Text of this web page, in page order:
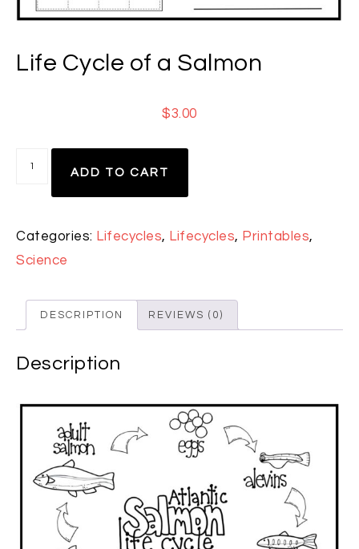
Life Cycle of a Salmon
$3.00
ADD TO CART
Categories: Lifecycles, Lifecycles, Printables,
Science
DESCRIPTION REVIEWS (0)
Description